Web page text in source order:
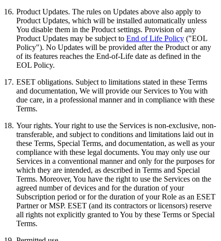
16. Product Updates. The rules on Updates above also apply to
Product Updates, which will be installed automatically unless
You disable them in the Product settings. Provision of any
Product Updates may be subject to End of Life Policy ("EOL
Policy"). No Updates will be provided after the Product or any
of its features reaches the End-of-Life date as defined in the
EOL Policy.
17. ESET obligations. Subject to limitations stated in these Terms
and documentation, We will provide our Services to You with
due care, in a professional manner and in compliance with these
Terms.
18. Your rights. Your right to use the Services is non-exclusive, non-
transferable, and subject to conditions and limitations laid out in
these Terms, Special Terms, and documentation, as well as your
compliance with these legal documents. You may only use our
Services in a conventional manner and only for the purposes for
which they are intended, as described in Terms and Special
Terms. Moreover, You have the right to use the Services on the
agreed number of devices and for the duration of your
Subscription period or for the duration of your Role as an ESET
Partner or MSP. ESET (and its contractors or licensors) reserve
all rights not explicitly granted to You by these Terms or Special
Terms.